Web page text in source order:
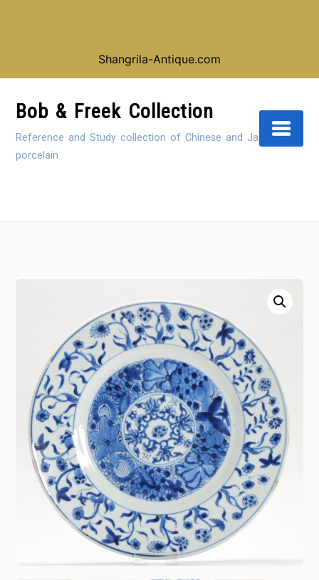
Shangrila-Antique.com
ContentBob & Freek Collection
Reference and Study collection of Chinese and Japanese
porcelain